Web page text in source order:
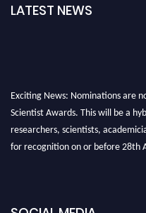
LATEST NEWS
Exciting News: Nominations are
Scientist Awards. This will be a
researchers, scientists,
for recognition on or before 28th